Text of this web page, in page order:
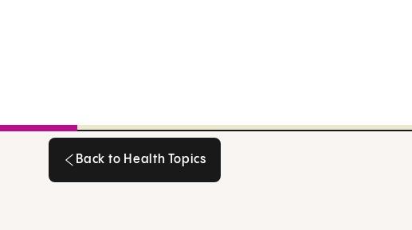
Back to Health Topics